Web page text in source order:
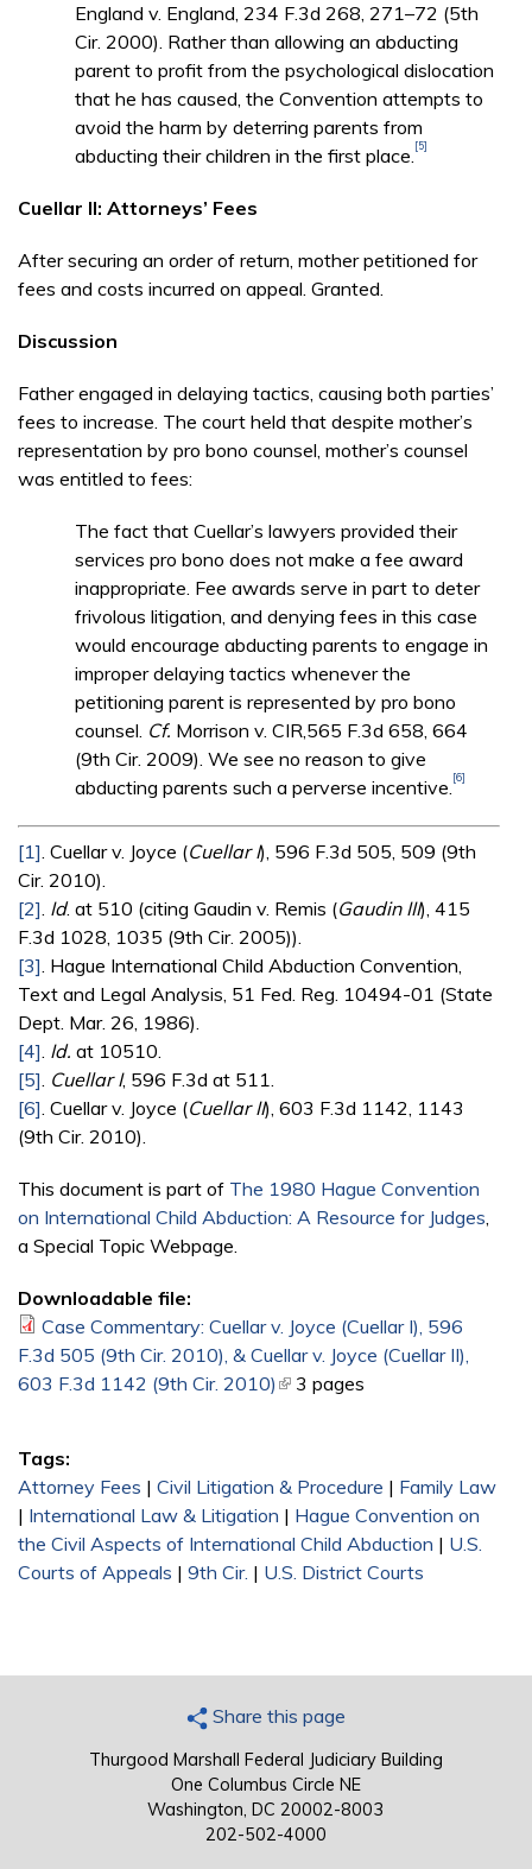
England v. England, 234 F.3d 268, 271–72 (5th
Cir. 2000). Rather than allowing an abducting
parent to profit from the psychological dislocation
that he has caused, the Convention attempts to
avoid the harm by deterring parents from
abducting their children in the first place. [5]
Cuellar II: Attorneys’ Fees
After securing an order of return, mother petitioned for
fees and costs incurred on appeal. Granted.
Discussion
Father engaged in delaying tactics, causing both parties’
fees to increase. The court held that despite mother’s
representation by pro bono counsel, mother’s counsel
was entitled to fees:
The fact that Cuellar’s lawyers provided their
services pro bono does not make a fee award
inappropriate. Fee awards serve in part to deter
frivolous litigation, and denying fees in this case
would encourage abducting parents to engage in
improper delaying tactics whenever the
petitioning parent is represented by pro bono
counsel. Cf. Morrison v. CIR,565 F.3d 658, 664
(9th Cir. 2009). We see no reason to give
abducting parents such a perverse incentive. [6]
[1] . Cuellar v. Joyce (Cuellar I), 596 F.3d 505, 509 (9th
Cir. 2010).
[2] Id. at 510 (citing Gaudin v. Remis (Gaudin III), 415
F.3d 1028, 1035 (9th Cir. 2005)).
[3] . Hague International Child Abduction Convention,
Text and Legal Analysis, 51 Fed. Reg. 10494-01 (State
Dept. Mar. 26, 1986).
[4] Id. at 10510.
[5] Cuellar I, 596 F.3d at 511.
[6] . Cuellar v. Joyce (Cuellar II), 603 F.3d 1142, 1143
(9th Cir. 2010).
This document is part of The 1980 Hague Convention
on International Child Abduction: A Resource for Judges
a Special Topic Webpage.
Downloadable file:
Case Commentary: Cuellar v. Joyce (Cuellar I), 596
F.3d 505 (9th Cir. 2010), & Cuellar v. Joyce (Cuellar II),
603 F.3d 1142 (9th Cir. 2010) (link is external)
3 pages
Tags:
Attorney Fees | Civil Litigation & Procedure | Family Law
| International Law & Litigation | Hague Convention on
the Civil Aspects of International Child Abduction | U.S.
Courts of Appeals | 9th Cir. | U.S. District Courts
Share this page
Thurgood Marshall Federal Judiciary Building
One Columbus Circle NE
Washington, DC 20002-8003
202-502-4000